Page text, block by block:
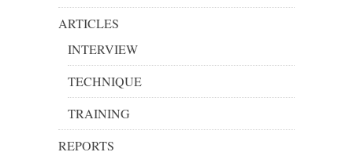
ARTICLES
INTERVIEW
TECHNIQUE
TRAINING
REPORTS